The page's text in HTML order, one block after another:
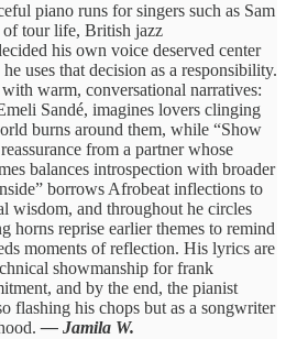
piano runs for singers such as Sam
of tour life, British jazz
his own voice deserved center
he uses that decision as a responsibility.
warm, conversational narratives:
Sandé, imagines lovers clinging
burns around them, while “Show
from a partner whose
balances introspection with broader
borrows Afrobeat inflections to
wisdom, and throughout he circles
horns reprise earlier themes to remind
moments of reflection. His lyrics are
showmanship for frank
and by the end, the pianist
flashing his chops but as a songwriter
— Jamila W.